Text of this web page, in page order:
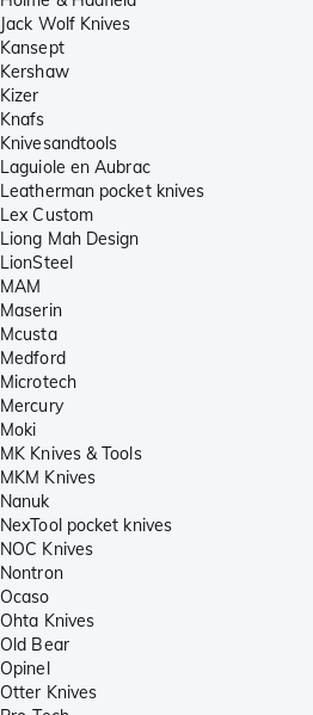
Jack Wolf Knives
Kansept
Kershaw
Kizer
Knafs
Knivesandtools
Laguiole en Aubrac
Leatherman pocket knives
Lex Custom
Liong Mah Design
LionSteel
MAM
Maserin
Mcusta
Medford
Microtech
Mercury
Moki
MK Knives & Tools
MKM Knives
Nanuk
NexTool pocket knives
NOC Knives
Nontron
Ocaso
Ohta Knives
Old Bear
Opinel
Otter Knives